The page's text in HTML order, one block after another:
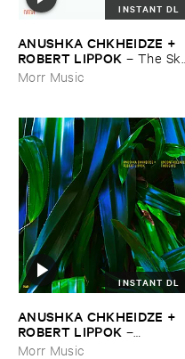
INSTANT DL
ANUSHKA ​CHKHEIDZE + ​
ROBERT ​LIPPOK – The ​Sky ​
Was ​Out ​of ​Tune
Morr Music
INSTANT DL
ANUSHKA ​CHKHEIDZE + ​
ROBERT ​LIPPOK –
Uncontrollable ​Thoughts
Morr Music